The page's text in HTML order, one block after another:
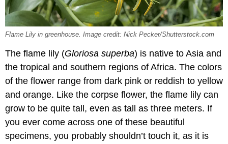
Flame Lily in greenhouse. Image credit: Nick Pecker/Shutterstock.com
The flame lily (Gloriosa superba) is native to Asia and
the tropical and southern regions of Africa. The colors
of the flower range from dark pink or reddish to yellow
and orange. Like the corpse flower, the flame lily can
grow to be quite tall, even as tall as three meters. If
you ever come across one of these beautiful
specimens, you probably shouldn’t touch it, as it is